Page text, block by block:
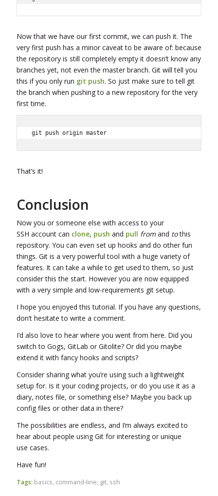
Now that we have our first commit, we can push it. The
very first push has a minor caveat to be aware of: because
the repository is still completely empty it doesn’t know any
branches yet, not even the master branch. Git will tell you
this if you only run git push. So just make sure to tell git
the branch when pushing to a new repository for the very
first time.
git push origin master
That’s it!
Conclusion
Now you or someone else with access to your
SSH account can clone, push and pull fromand tothis
repository. You can even set up hooks and do other fun
things. Git is a very powerful tool with a huge variety of
features. It can take a while to get used to them, so just
consider this the start. However you are now equipped
with a very simple and low-requirements git setup.
I hope you enjoyed this tutorial. If you have any questions,
don’t hesitate to write a comment.
I’d also love to hear where you went from here. Did you
switch to Gogs, GitLab or Gitolite? Or did you maybe
extend it with fancy hooks and scripts?
Consider sharing what you’re using such a lightweight
setup for. Is it your coding projects, or do you use it as a
diary, notes file, or something else? Maybe you back up
config files or other data in there?
The possibilities are endless, and I’m always excited to
hear about people using Git for interesting or unique
use cases.
Have fun!
Tags: basics, command-line, git, ssh